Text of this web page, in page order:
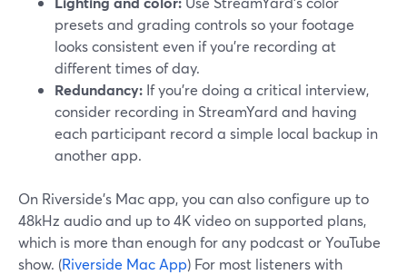
presets and grading controls so your footage
looks consistent even if you’re recording at
different times of day.
Redundancy: If you’re doing a critical interview,
consider recording in StreamYard and having
each participant record a simple local backup in
another app.
On Riverside’s Mac app, you can also configure up to
48kHz audio and up to 4K video on supported plans,
which is more than enough for any podcast or YouTube
show. (Riverside Mac App) For most listeners with